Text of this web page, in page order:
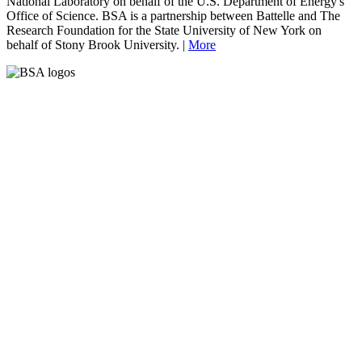
Office of Science. BSA is a partnership between Battelle and The
Research Foundation for the State University of New York on
behalf of Stony Brook University. | More